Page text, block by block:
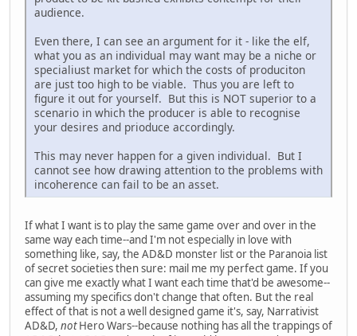
audience.
Even there, I can see an argument for it - like the elf,
what you as an individual may want may be a niche or
specialiust market for which the costs of produciton
are just too high to be viable. Thus you are left to
figure it out for yourself. But this is NOT superior to a
scenario in which the producer is able to recognise
your desires and prioduce accordingly.
This may never happen for a given individual. But I
cannot see how drawing attention to the problems with
incoherence can fail to be an asset.
If what I want is to play the same game over and over in the
same way each time--and I'm not especially in love with
something like, say, the AD&D monster list or the Paranoia list
of secret societies then sure: mail me my perfect game. If you
can give me exactly what I want each time that'd be awesome--
assuming my specifics don't change that often. But the real
effect of that is not a well designed game it's, say, Narrativist
AD&D, notHero Wars--because nothing has all the trappings of